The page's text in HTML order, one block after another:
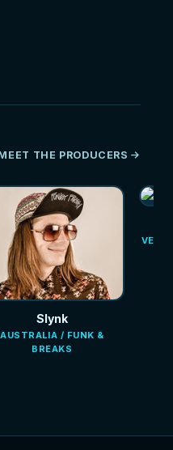
THE PRODUCERS
Slynk
AUSTRALIA / FUNK &
BREAKS